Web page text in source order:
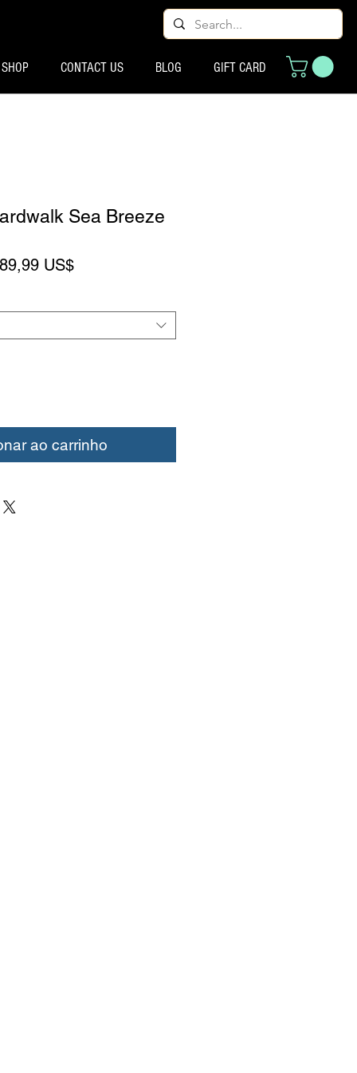
SHOP CONTACT US BLOG GIFT CARD
Sea Breeze
normal
US$Preço promocional
ao carrinho